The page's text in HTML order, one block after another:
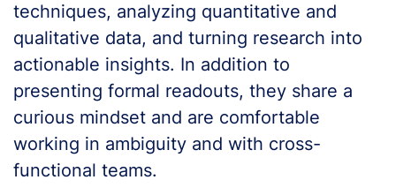
techniques, analyzing quantitative and
qualitative data, and turning research into
actionable insights. In addition to
presenting formal readouts, they share a
curious mindset and are comfortable
working in ambiguity and with cross-
functional teams.